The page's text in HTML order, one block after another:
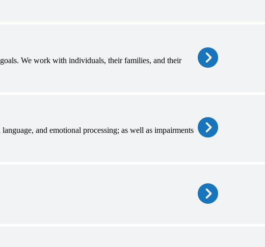
We work with individuals, their families, and their
and emotional processing; as well as impairments